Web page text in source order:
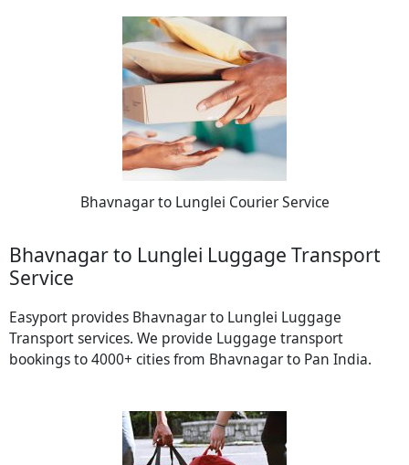
Bhavnagar to Lunglei Courier Service
Bhavnagar to Lunglei Luggage Transport
Service
Easyport provides Bhavnagar to Lunglei Luggage
Transport services. We provide Luggage transport
bookings to 4000+ cities from Bhavnagar to Pan India.